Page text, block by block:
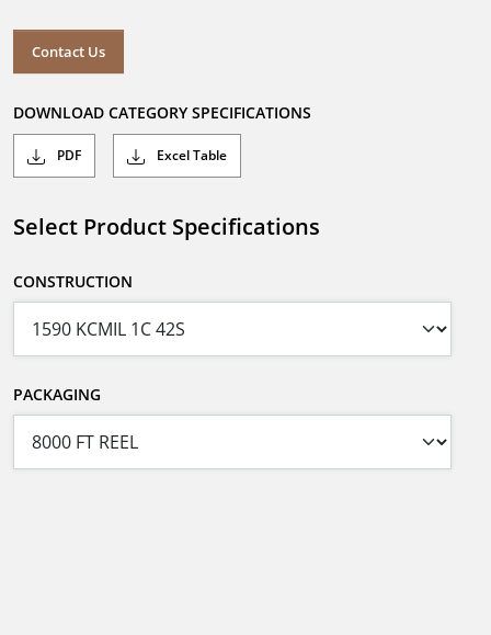
Contact Us
DOWNLOAD CATEGORY SPECIFICATIONS
PDF Excel Table
Select Product Specifications
CONSTRUCTION
PACKAGING